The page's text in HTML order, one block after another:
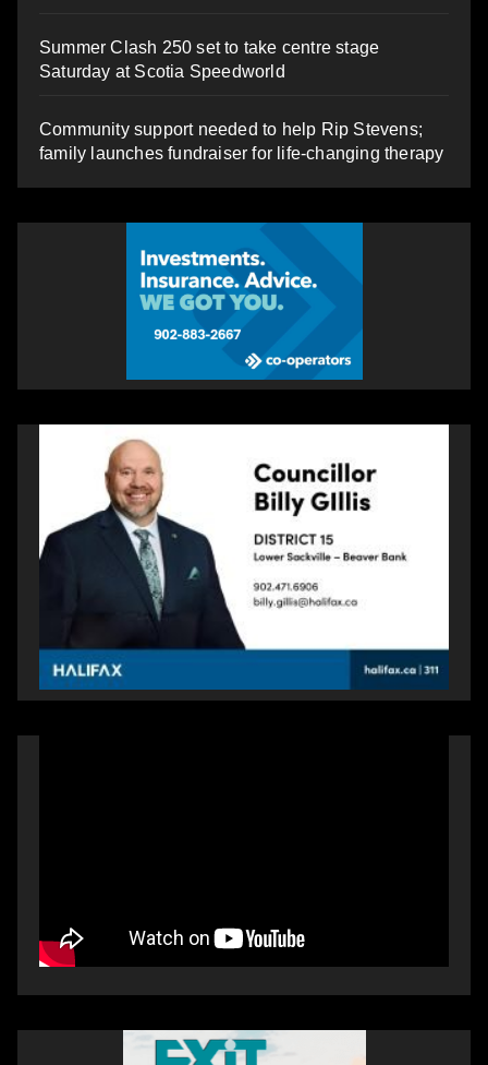
Summer Clash 250 set to take centre stage
Saturday at Scotia Speedworld
Community support needed to help Rip Stevens;
family launches fundraiser for life-changing therapy